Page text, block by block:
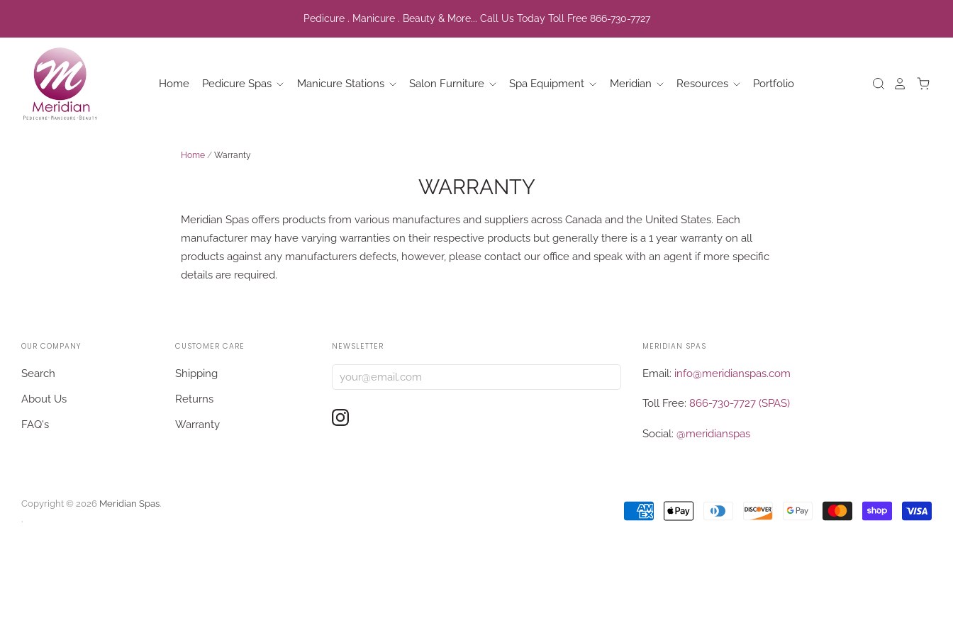
Pedicure . Manicure . Beauty & More... Call Us Today Toll Free 866-730-7727
Home Pedicure Spas Manicure Stations Salon Furniture Spa Equipment Meridian Resources Portfolio
Home / Warranty
WARRANTY
Meridian Spas offers products from various manufactures and suppliers across Canada and the United States. Each
manufacturer may have varying warranties on their respective products but generally there is a 1 year warranty on all
products against any manufacturers defects, however, please contact our office and speak with an agent if more specific
details are required.
OUR COMPANY
Search
About Us
FAQ's
CUSTOMER CARE
Shipping
Returns
Warranty
NEWSLETTER MERIDIAN SPAS
Email: info@meridianspas.com
Toll Free: 866-730-7727 (SPAS)
Social: @meridianspas
Copyright © 2026 Meridian Spas